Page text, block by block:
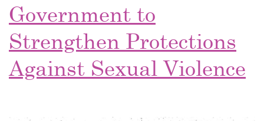
Government to
Strengthen Protections
Against Sexual Violence